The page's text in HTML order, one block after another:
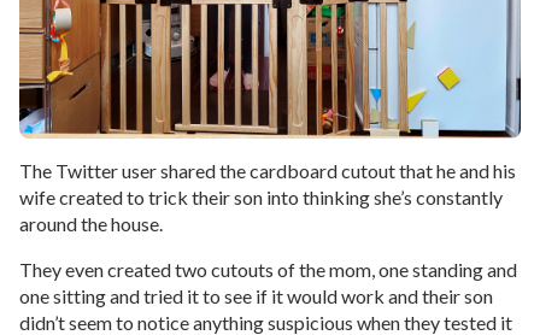
The Twitter user shared the cardboard cutout that he and his
wife created to trick their son into thinking she’s constantly
around the house.
They even created two cutouts of the mom, one standing and
one sitting and tried it to see if it would work and their son
didn’t seem to notice anything suspicious when they tested it